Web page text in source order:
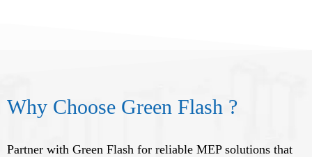
Why Choose Green Flash ?
Partner with Green Flash for reliable MEP solutions that